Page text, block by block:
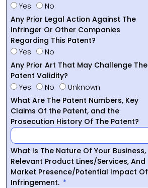
Yes
No
Any Prior Legal Action Against The
Infringer Or Other Companies
Regarding This Patent?
Yes
No
Any Prior Art That May Challenge The
Patent Validity?
Yes
No
Unknown
What Are The Patent Numbers, Key
Claims Of the Patent, and the
Prosecution History Of The Patent?
What Is The Nature Of Your Business,
Relevant Product Lines/Services, And
Market Presence/Potential Impact Of
Infringement.